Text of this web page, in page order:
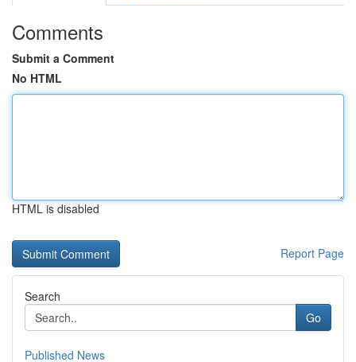
Comments
Submit a Comment
No HTML
HTML is disabled
Report Page
Search
Go
Published News